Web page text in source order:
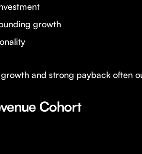
growth
and strong payback often
Cohort